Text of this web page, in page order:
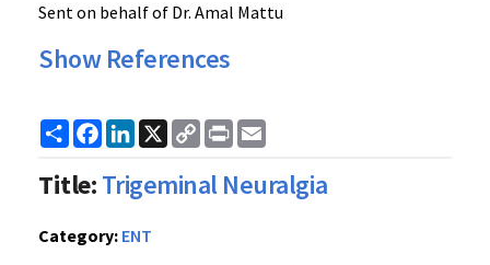
Sent on behalf of Dr. Amal Mattu
Show References
ShareFacebook
LinkedIn
X
Copy
Link
Print
Title:Trigeminal Neuralgia
Category: ENT